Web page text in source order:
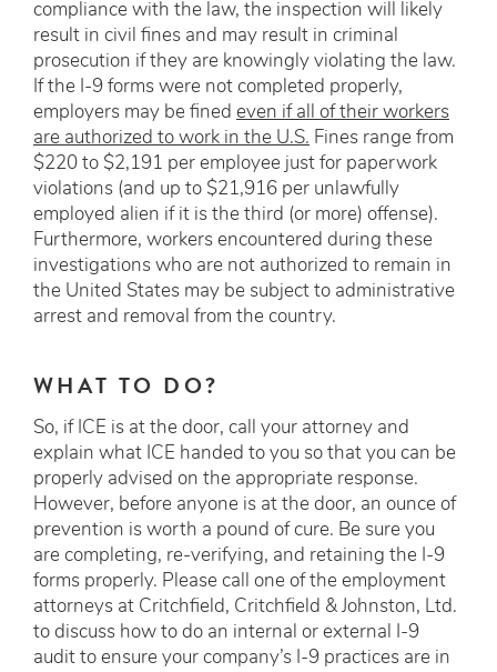
compliance with the law, the inspection will likely
result in civil fines and may result in criminal
prosecution if they are knowingly violating the law.
If the I-9 forms were not completed properly,
employers may be fined even if all of their workers
are authorized to work in the U.S. Fines range from
$220 to $2,191 per employee just for paperwork
violations (and up to $21,916 per unlawfully
employed alien if it is the third (or more) offense).
Furthermore, workers encountered during these
investigations who are not authorized to remain in
the United States may be subject to administrative
arrest and removal from the country.
WHAT TO DO?
So, if ICE is at the door, call your attorney and
explain what ICE handed to you so that you can be
properly advised on the appropriate response.
However, before anyone is at the door, an ounce of
prevention is worth a pound of cure. Be sure you
are completing, re-verifying, and retaining the I-9
forms properly. Please call one of the employment
attorneys at Critchfield, Critchfield & Johnston, Ltd.
to discuss how to do an internal or external I-9
audit to ensure your company’s I-9 practices are in